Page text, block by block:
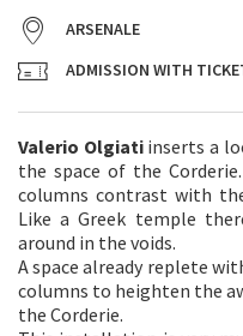
ARSENALE
ADMISSION WITH
Valerio Olgiatiinserts a
the space of the
columns contrast with
Like a Greek temple
around in the voids.
A space already replete
columns to heighten the
the Corderie.